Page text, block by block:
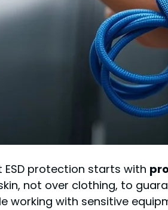
protection starts with
not over clothing, to
working with sensitive